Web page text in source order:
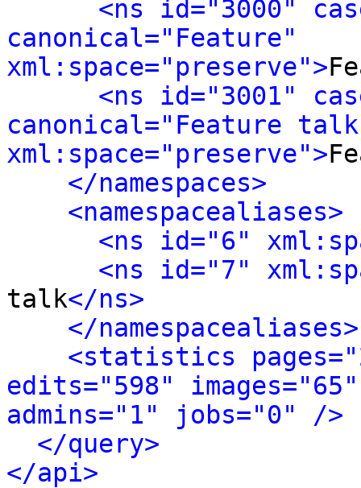
<ns id="3000"
canonical="Feature"
xml:space="preserve">
<ns id="3001"
canonical="Feature
xml:space="preserve">
</namespaces>
<namespacealiases>
<ns id="6"
<ns id="7"
talk</ns>
</namespacealiases>
<statistics
edits="598"
admins="1" jobs="0" />
</query>
</api>